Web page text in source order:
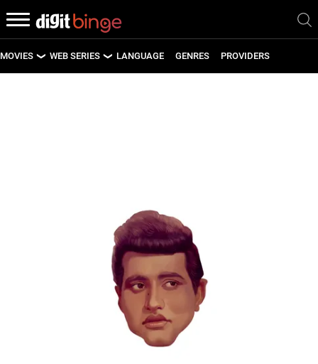
MOVIES WEB SERIES LANGUAGE GENRES PROVIDERS